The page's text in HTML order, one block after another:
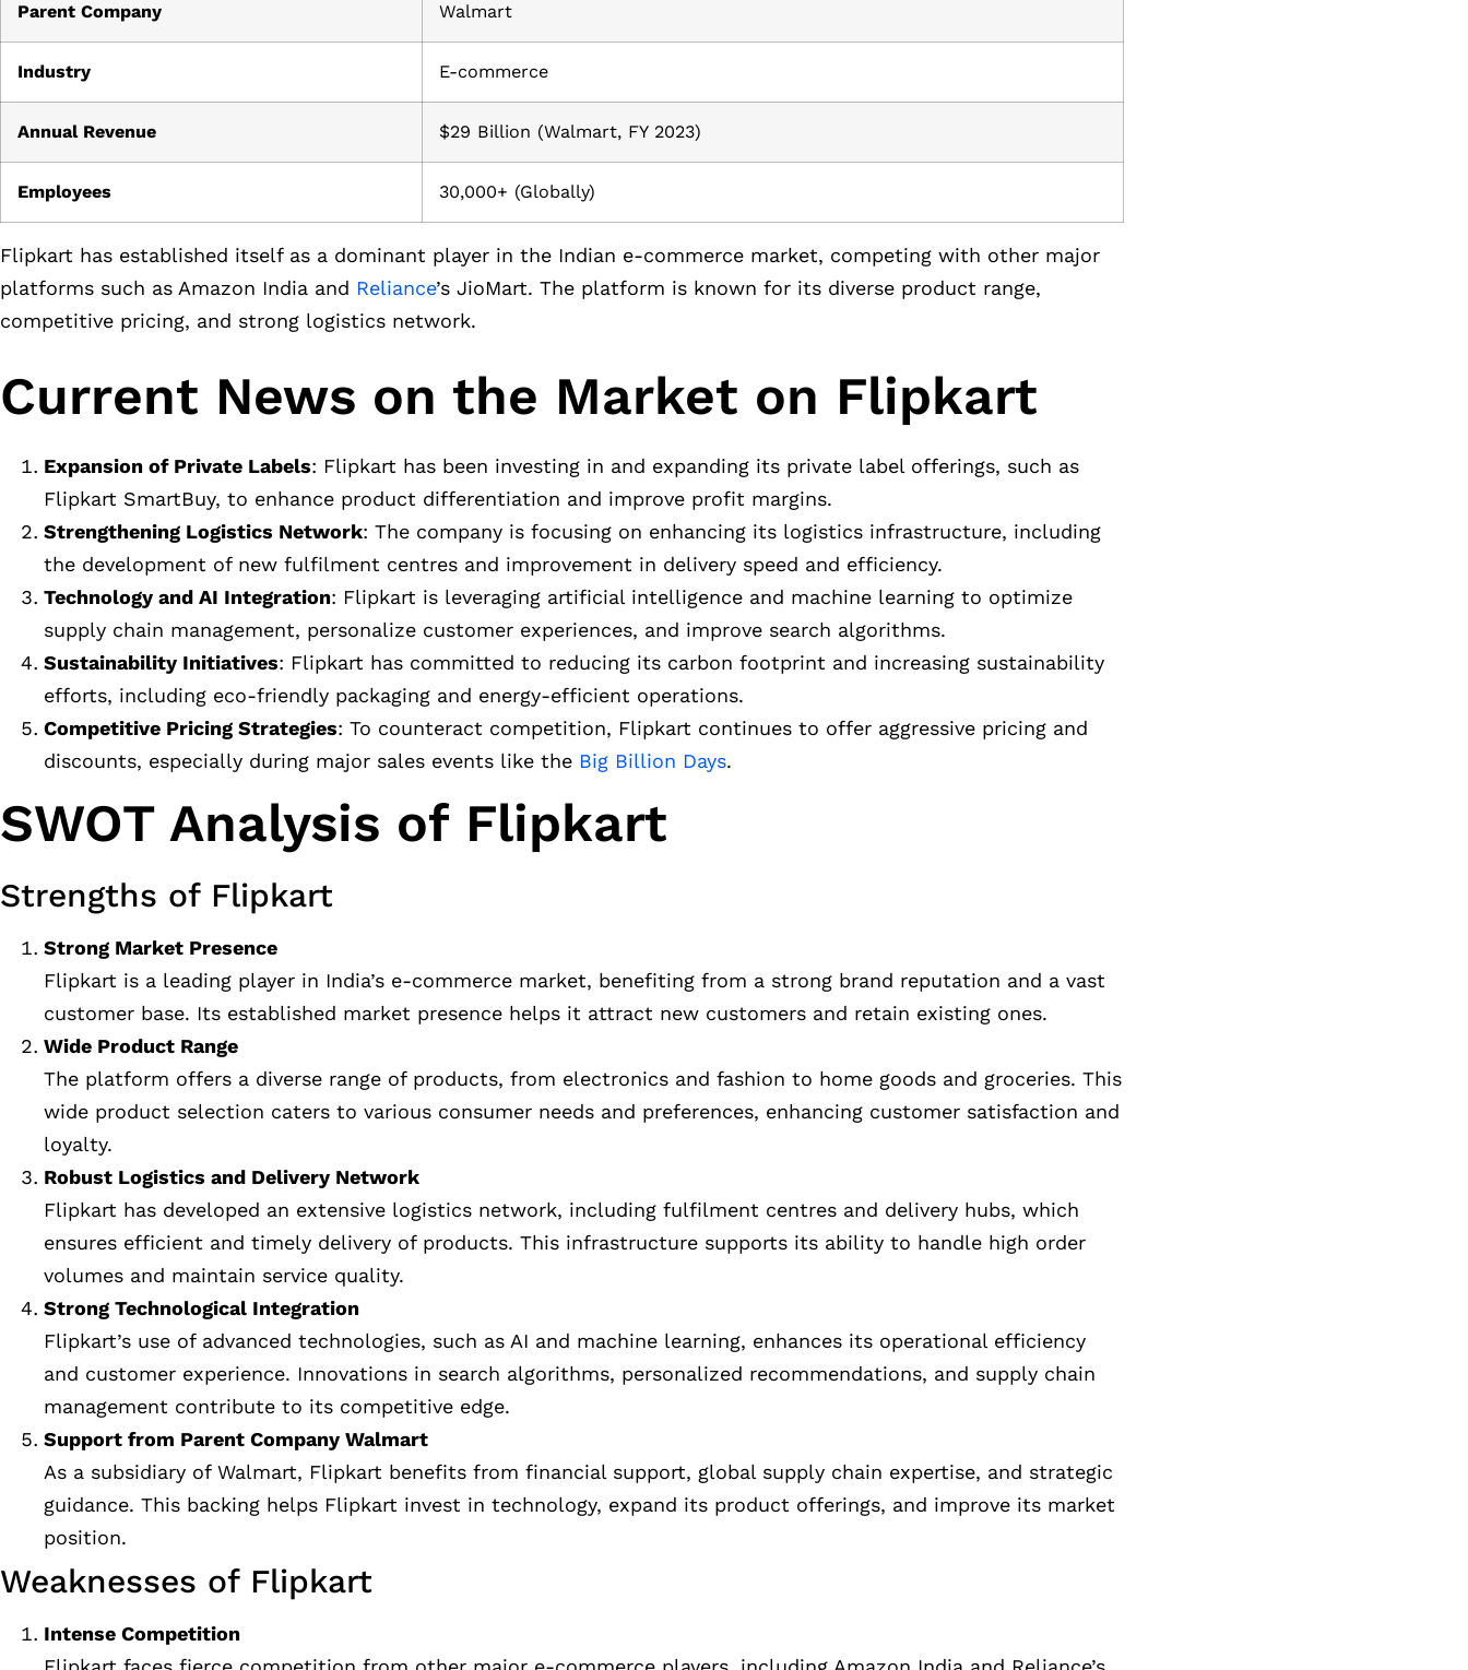
Parent Company Walmart
Industry E-commerce
Annual Revenue $29 Billion (Walmart, FY 2023)
Employees 30,000+ (Globally)
Flipkart has established itself as a dominant player in the Indian e-commerce market, competing with other major
platforms such as Amazon India and Reliance’s JioMart. The platform is known for its diverse product range,
competitive pricing, and strong logistics network.
Current News on the Market on Flipkart
Expansion of Private Labels: Flipkart has been investing in and expanding its private label offerings, such as
Flipkart SmartBuy, to enhance product differentiation and improve profit margins.
Strengthening Logistics Network: The company is focusing on enhancing its logistics infrastructure, including
the development of new fulfilment centres and improvement in delivery speed and efficiency.
Technology and AI Integration: Flipkart is leveraging artificial intelligence and machine learning to optimize
supply chain management, personalize customer experiences, and improve search algorithms.
Sustainability Initiatives: Flipkart has committed to reducing its carbon footprint and increasing sustainability
efforts, including eco-friendly packaging and energy-efficient operations.
Competitive Pricing Strategies: To counteract competition, Flipkart continues to offer aggressive pricing and
discounts, especially during major sales events like the Big Billion Days.
SWOT Analysis of Flipkart
Strengths of Flipkart
Strong Market Presence
Flipkart is a leading player in India’s e-commerce market, benefiting from a strong brand reputation and a vast
customer base. Its established market presence helps it attract new customers and retain existing ones.
Wide Product Range
The platform offers a diverse range of products, from electronics and fashion to home goods and groceries. This
wide product selection caters to various consumer needs and preferences, enhancing customer satisfaction and
loyalty.
Robust Logistics and Delivery Network
Flipkart has developed an extensive logistics network, including fulfilment centres and delivery hubs, which
ensures efficient and timely delivery of products. This infrastructure supports its ability to handle high order
volumes and maintain service quality.
Strong Technological Integration
Flipkart’s use of advanced technologies, such as AI and machine learning, enhances its operational efficiency
and customer experience. Innovations in search algorithms, personalized recommendations, and supply chain
management contribute to its competitive edge.
Support from Parent Company Walmart
As a subsidiary of Walmart, Flipkart benefits from financial support, global supply chain expertise, and strategic
guidance. This backing helps Flipkart invest in technology, expand its product offerings, and improve its market
position.
Weaknesses of Flipkart
Intense Competition